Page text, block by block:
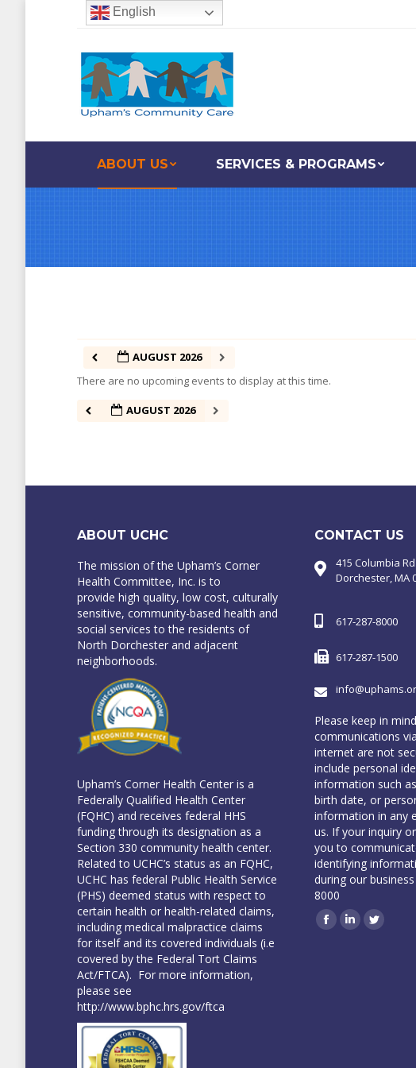
ABOUT US SERVICES & PROGRAMS
AUGUST 2026
There are no upcoming events to display at this time.
AUGUST 2026
ABOUT UCHC
The mission of the Upham’s Corner
Health Committee, Inc. is to
provide high quality, low cost, culturally
sensitive, community-based health and
social services to the residents of
North Dorchester and adjacent
neighborhoods.
Upham’s Corner Health Center is a
Federally Qualified Health Center
(FQHC) and receives federal HHS
funding through its designation as a
Section 330 community health center.
Related to UCHC’s status as an FQHC,
UCHC has federal Public Health Service
(PHS) deemed status with respect to
certain health or health-related claims,
including medical malpractice claims
for itself and its covered individuals (i.e
covered by the Federal Tort Claims
Act/FTCA). For more information,
please see
http://www.bphc.hrs.gov/ftca
CONTACT US
415 Columbia Rd
Dorchester, MA
617-287-8000
617-287-1500
Please keep in
communications
internet are not
include personal
information such
birth date, or
information in any
us. If your inquiry
you to
identifying
during our
8000
Facebook
LinkedinTwitter
English